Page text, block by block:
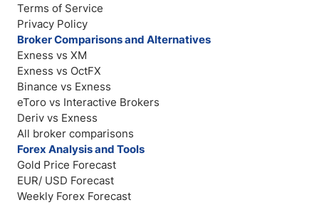
Terms of Service
Privacy Policy
Broker Comparisons and Alternatives
Exness vs XM
Exness vs OctFX
Binance vs Exness
eToro vs Interactive Brokers
Deriv vs Exness
All broker comparisons
Forex Analysis and Tools
Gold Price Forecast
EUR/ USD Forecast
Weekly Forex Forecast